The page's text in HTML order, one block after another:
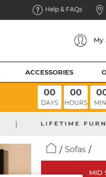
Help & FAQs
My
ACCESSORIES
00
DAYS
00
HOURS
|
Sofas
MID